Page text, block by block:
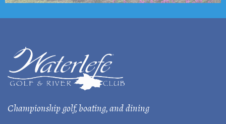
Championship golf, boating, and dining